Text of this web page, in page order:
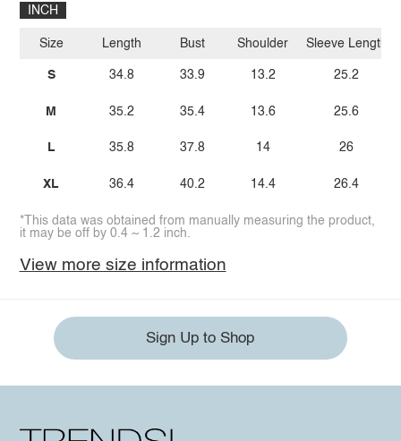
INCH
Size
S
M
L
XL
Length
34.8
35.2
35.8
36.4
Bust
33.9
35.4
37.8
40.2
Shoulder
13.2
13.6
14
14.4
Sleeve Length
25.2
25.6
26
26.4
*This data was obtained from manually measuring the product,
it may be off by 0.4 ~ 1.2 inch.
View more size information
Sign Up to Shop